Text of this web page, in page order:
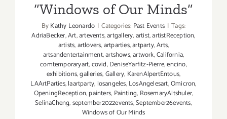
“Windows of Our Minds”
ByKathy Leonardo | Categories: Past Events | Tags:
AdriaBecker,Art,artevents,artgallery,artist,artistReception,
artists,artlovers,artparties,artparty,Arts,
artsandentertainment,artshows,artwork,California,
comtemporaryart,covid,DeniseYarfitz-Pierre,encino,
exhibitions,galleries,Gallery, KarenAlpertEntous,
LAArtParties,laartparty, losangeles,LosAngelesart,Omicron,
OpeningReception,painters, Painting, RosemaryAltshuler,
SelinaCheng,september2022events,September26events,
Windows of Our Minds